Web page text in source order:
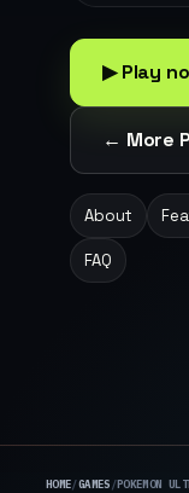
▶ Play
← More
About
FAQ
HOME/GAMES /POKEMON